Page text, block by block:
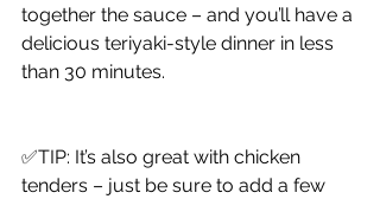
together the sauce – and you’ll have a
delicious teriyaki-style dinner in less
than 30 minutes.
✅TIP: It’s also great with chicken
tenders – just be sure to add a few